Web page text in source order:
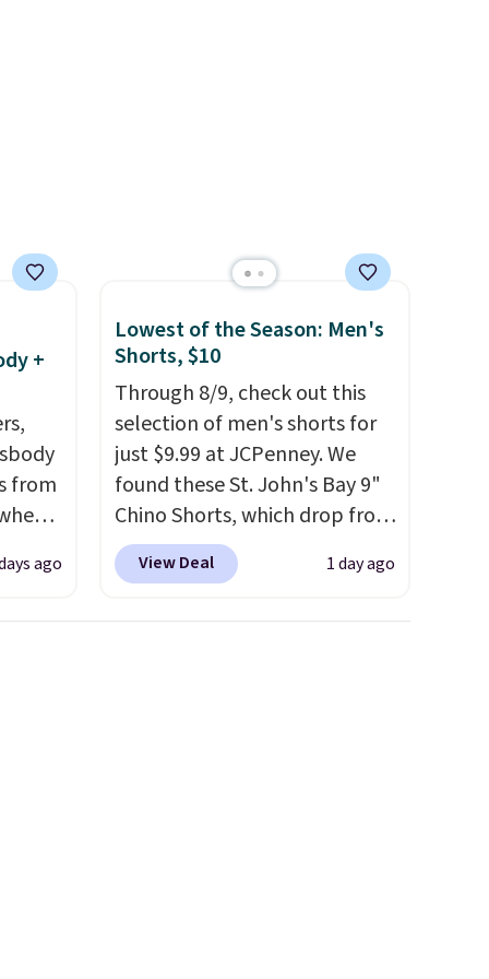
+
from
ago
Lowest of the Season: Men's
Shorts, $10
Through 8/9, check out this
selection of men's shorts for
just $9.99 at JCPenney. We
found these St. John's Bay 9"
Chino Shorts, which drop from
$38 to $9.99. These shorts are
available in several colors at
View Deal 1 day ago